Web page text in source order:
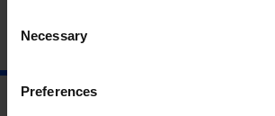
Selection
Necessary
Preferences